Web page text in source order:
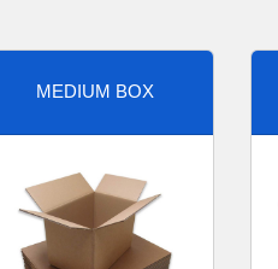
MEDIUM BOX